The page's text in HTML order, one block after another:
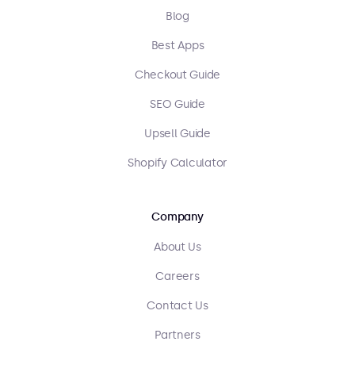
Blog
Best Apps
Checkout Guide
SEO Guide
Upsell Guide
Shopify Calculator
Company
About Us
Careers
Contact Us
Partners